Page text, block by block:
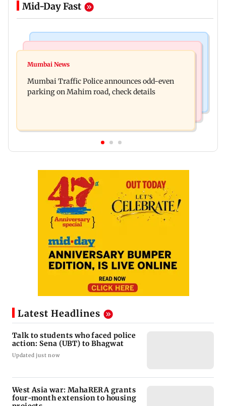
Mid-Day Fast
Talk to students who faced police action: Sena
extension to housing projects
Mumbai News
Mumbai Traffic Police announces odd-even
parking on Mahim road, check details
Latest Headlines
Talk to students who faced police
action: Sena (UBT) to Bhagwat
Updated just now
West Asia war: MahaRERA grants
four-month extension to housing